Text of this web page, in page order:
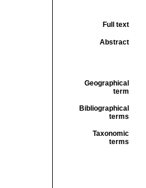
Full text
Abstract
Geographical
term
Bibliographical
terms
Taxonomic
terms